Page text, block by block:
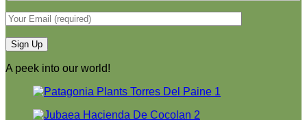
A peek into our world!